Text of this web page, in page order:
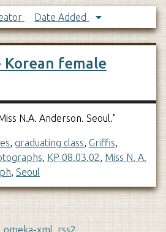
Date Added
Korean female
N.A. Anderson. Seoul."
, graduating class, Griffis,
, KP 08.03.02, Miss N. A.
, Seoul
omeka-xml,rss2